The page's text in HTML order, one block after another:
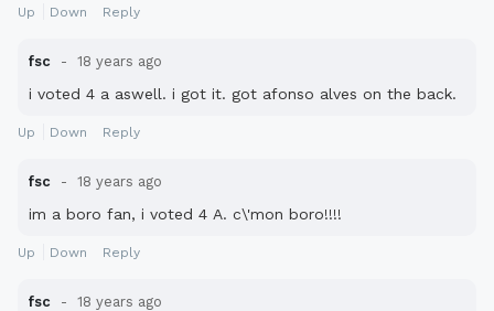
Up Down Reply
fsc 18 years ago
i voted 4 a aswell. i got it. got afonso alves on the back.
Up Down Reply
fsc 18 years ago
im a boro fan, i voted 4 A. c\'mon boro!!!!
Up Down Reply
fsc 18 years ago